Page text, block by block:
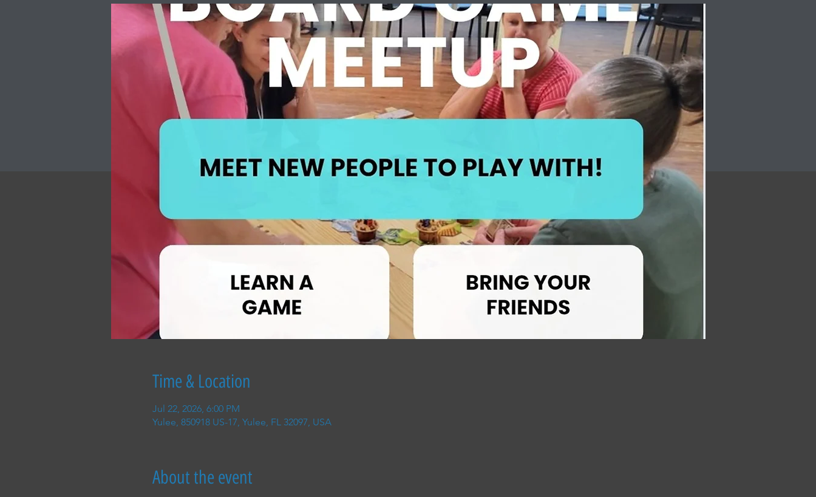
Time & Location
Jul 22, 2026, 6:00 PM
Yulee, 850918 US-17, Yulee, FL 32097, USA
About the event